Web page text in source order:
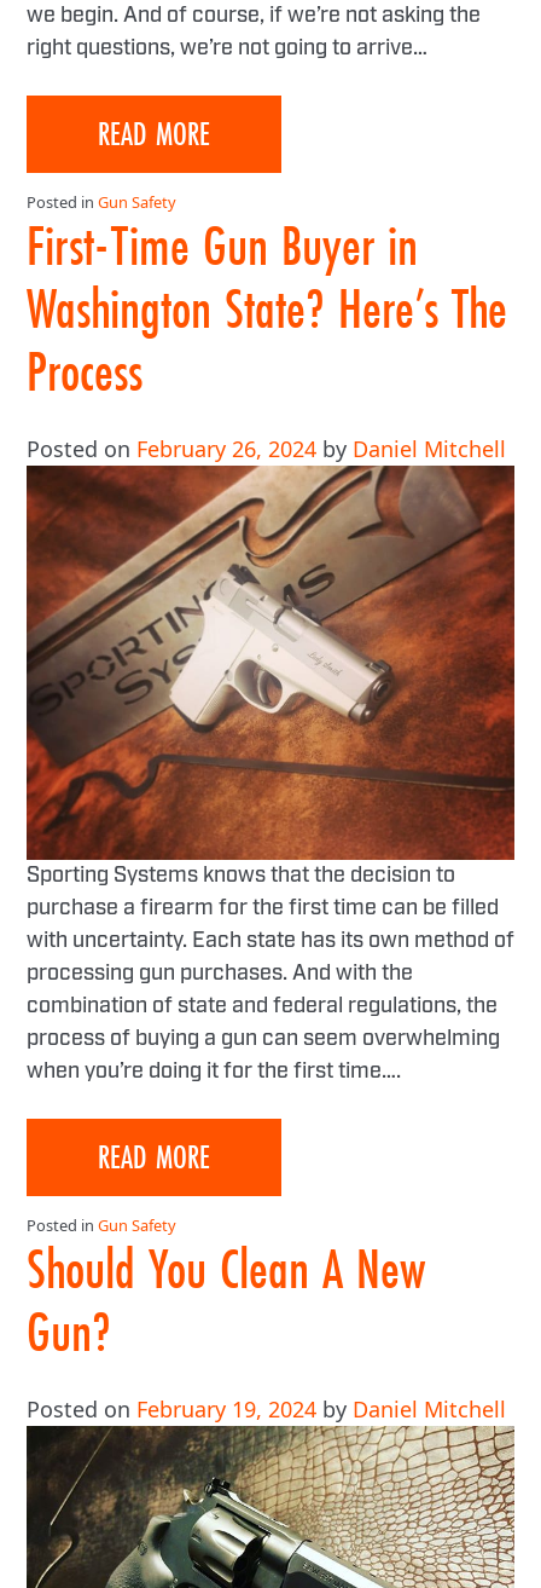
we begin. And of course, if we’re not asking the
right questions, we’re not going to arrive…
READ MORE
Posted in Gun Safety
First-Time Gun Buyer in
Washington State? Here’s The
Process
Posted on February 26, 2024 by Daniel Mitchell
Sporting Systems knows that the decision to
purchase a firearm for the first time can be filled
with uncertainty. Each state has its own method of
processing gun purchases. And with the
combination of state and federal regulations, the
process of buying a gun can seem overwhelming
when you’re doing it for the first time….
READ MORE
Posted in Gun Safety
Should You Clean A New
Gun?
Posted on February 19, 2024 by Daniel Mitchell